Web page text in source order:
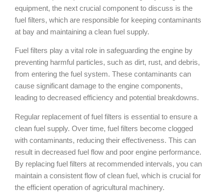
equipment, the next crucial component to discuss is the
fuel filters, which are responsible for keeping contaminants
at bay and maintaining a clean fuel supply.
Fuel filters play a vital role in safeguarding the engine by
preventing harmful particles, such as dirt, rust, and debris,
from entering the fuel system. These contaminants can
cause significant damage to the engine components,
leading to decreased efficiency and potential breakdowns.
Regular replacement of fuel filters is essential to ensure a
clean fuel supply. Over time, fuel filters become clogged
with contaminants, reducing their effectiveness. This can
result in decreased fuel flow and poor engine performance.
By replacing fuel filters at recommended intervals, you can
maintain a consistent flow of clean fuel, which is crucial for
the efficient operation of agricultural machinery.